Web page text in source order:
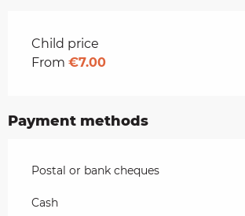
Rates 2026
Child price
From €7.00
Payment methods
Postal or bank cheques
Cash